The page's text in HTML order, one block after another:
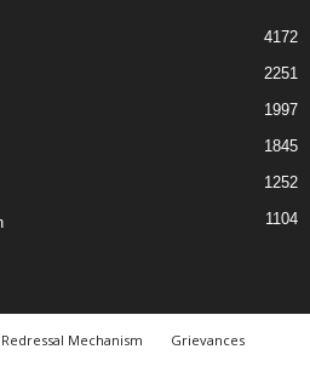
4172
2251
1997
1845
1252
1104
Mechanism
Grievances